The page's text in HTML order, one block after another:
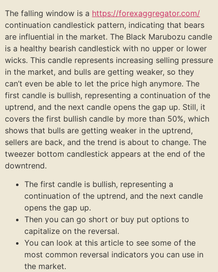
The falling window is a https://forexaggregator.com/
continuation candlestick pattern, indicating that bears
are influential in the market. The Black Marubozu candle
is a healthy bearish candlestick with no upper or lower
wicks. This candle represents increasing selling pressure
in the market, and bulls are getting weaker, so they
can’t even be able to let the price high anymore. The
first candle is bullish, representing a continuation of the
uptrend, and the next candle opens the gap up. Still, it
covers the first bullish candle by more than 50%, which
shows that bulls are getting weaker in the uptrend,
sellers are back, and the trend is about to change. The
tweezer bottom candlestick appears at the end of the
downtrend.
The first candle is bullish, representing a
continuation of the uptrend, and the next candle
opens the gap up.
Then you can go short or buy put options to
capitalize on the reversal.
You can look at this article to see some of the
most common reversal indicators you can use in
the market.